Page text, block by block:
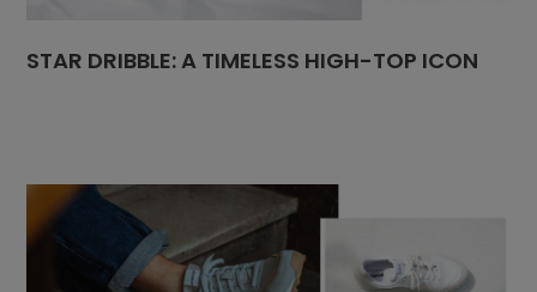
STAR DRIBBLE: A TIMELESS HIGH-TOP ICON